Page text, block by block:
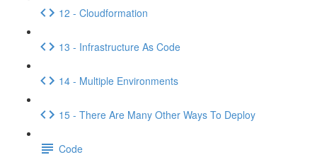
12 - Cloudformation
13 - Infrastructure As Code
14 - Multiple Environments
15 - There Are Many Other Ways To Deploy
Code